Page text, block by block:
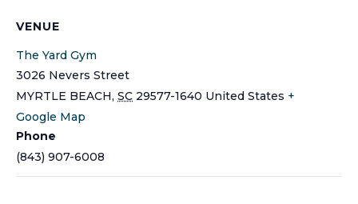
VENUE
The Yard Gym
3026 Nevers Street
MYRTLE BEACH, SC 29577-1640 United States +
Google Map
Phone
(843) 907-6008